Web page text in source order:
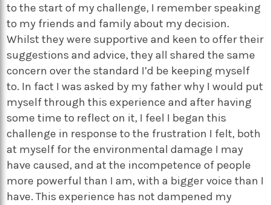
to the start of my challenge, I remember speaking
to my friends and family about my decision.
Whilst they were supportive and keen to offer their
suggestions and advice, they all shared the same
concern over the standard I’d be keeping myself
to. In fact I was asked by my father why I would put
myself through this experience and after having
some time to reflect on it, I feel I began this
challenge in response to the frustration I felt, both
at myself for the environmental damage I may
have caused, and at the incompetence of people
more powerful than I am, with a bigger voice than I
have. This experience has not dampened my